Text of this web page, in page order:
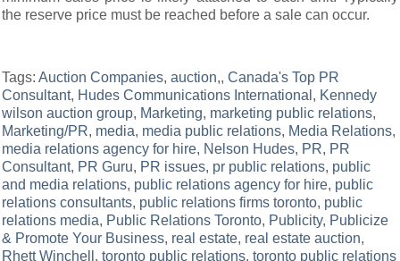
the reserve price must be reached before a sale can occur.
Tags:Auction Companies,auction,,Canada's Top PR
Consultant, Hudes Communications International , Kennedy
wilson auction group, Marketing, marketing public relations,
Marketing/PR, media, media public relations, Media Relations,
media relations agency for hire, Nelson Hudes, PR, PR
Consultant, PR Guru, PR issues, pr public relations, public
and media relations, public relations agency for hire, public
relations consultants, public relations firms toronto, public
relations media, Public Relations Toronto, Publicity, Publicize
& Promote Your Business, real estate, real estate auction,
Rhett Winchell ,toronto public relations,toronto public relations